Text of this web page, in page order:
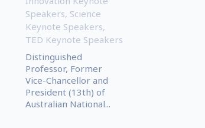
Speakers, Science
Keynote Speakers,
TED Keynote Speakers
Distinguished
Professor, Former
Vice-Chancellor and
President (13th) of
Australian National...